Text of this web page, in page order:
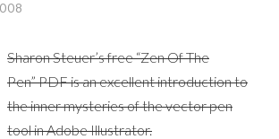
Sharon Steuer’s free “Zen Of The
Pen” PDF is an excellent introduction to
the inner mysteries of the vector pen
tool in Adobe Illustrator.